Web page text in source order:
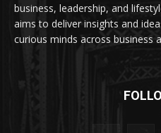
business, leadership, and
aims to deliver insights and
curious minds across business